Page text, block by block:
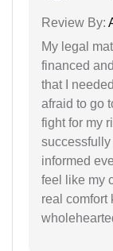
Review By:
My legal
financed
that I
afraid to go
fight for my
successfully
informed
feel like my
real comfort